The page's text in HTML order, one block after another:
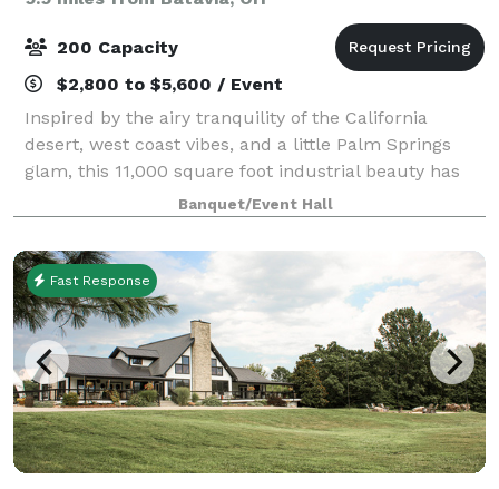
200 Capacity
$2,800 to $5,600 / Event
Inspired by the airy tranquility of the California
desert, west coast vibes, and a little Palm Springs
glam, this 11,000 square foot industrial beauty has
been transformed into a celebration destination only
10 miles east of downtown Cincin
Banquet/Event Hall
Fast Response